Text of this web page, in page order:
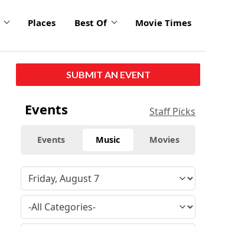
Places Best Of Movie Times
SUBMIT AN EVENT
Events Staff Picks
Events Music Movies